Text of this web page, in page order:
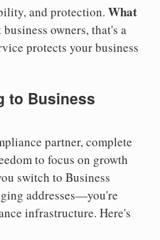
and protection. What
owners, that's a
protects your business
to Business
partner, complete
to focus on growth
switch to Business
addresses—you're
infrastructure. Here's